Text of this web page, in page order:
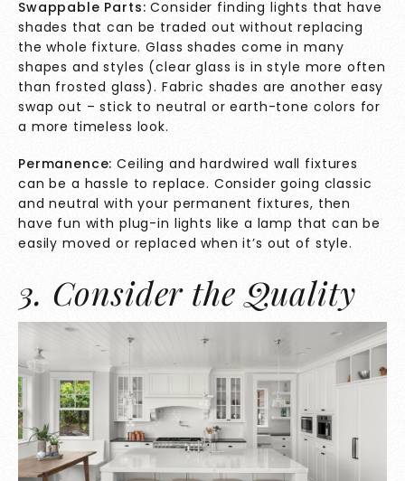
Swappable Parts: Consider finding lights that have
shades that can be traded out without replacing
the whole fixture. Glass shades come in many
shapes and styles (clear glass is in style more often
than frosted glass). Fabric shades are another easy
swap out – stick to neutral or earth-tone colors for
a more timeless look.
Permanence: Ceiling and hardwired wall fixtures
can be a hassle to replace. Consider going classic
and neutral with your permanent fixtures, then
have fun with plug-in lights like a lamp that can be
easily moved or replaced when it’s out of style.
3. Consider the Quality